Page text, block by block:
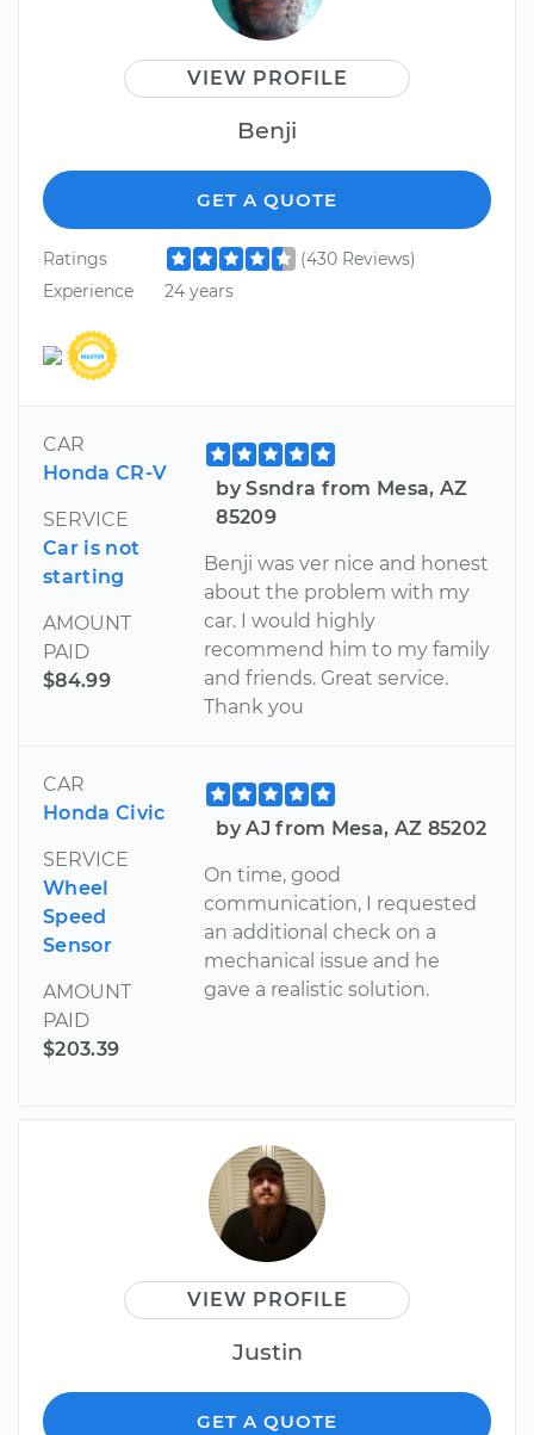
VIEW PROFILE
Benji
GET A QUOTE
Ratings
(430 Reviews)
Experience
24 years
CAR
Honda CR-V
SERVICE
Car is not
starting
AMOUNT
PAID
$84.99
by Ssndra from Mesa, AZ
85209
Benji was ver nice and honest
about the problem with my
car. I would highly
recommend him to my family
and friends. Great service.
Thank you
CAR
Honda Civic
SERVICE
Wheel
Speed
Sensor
AMOUNT
PAID
$203.39
by AJ from Mesa, AZ 85202
On time, good
communication, I requested
an additional check on a
mechanical issue and he
gave a realistic solution.
VIEW PROFILE
Justin
GET A QUOTE